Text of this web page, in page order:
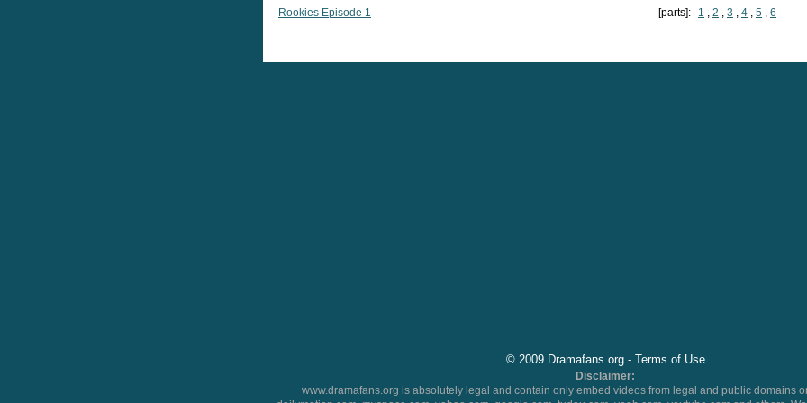
Rookies Episode 1
[parts]: 1 2 3 4 5 6
© 2009 Dramafans.org - Terms of Use
Disclaimer:
www.dramafans.org is absolutely legal and contain only embed videos from legal and public domains